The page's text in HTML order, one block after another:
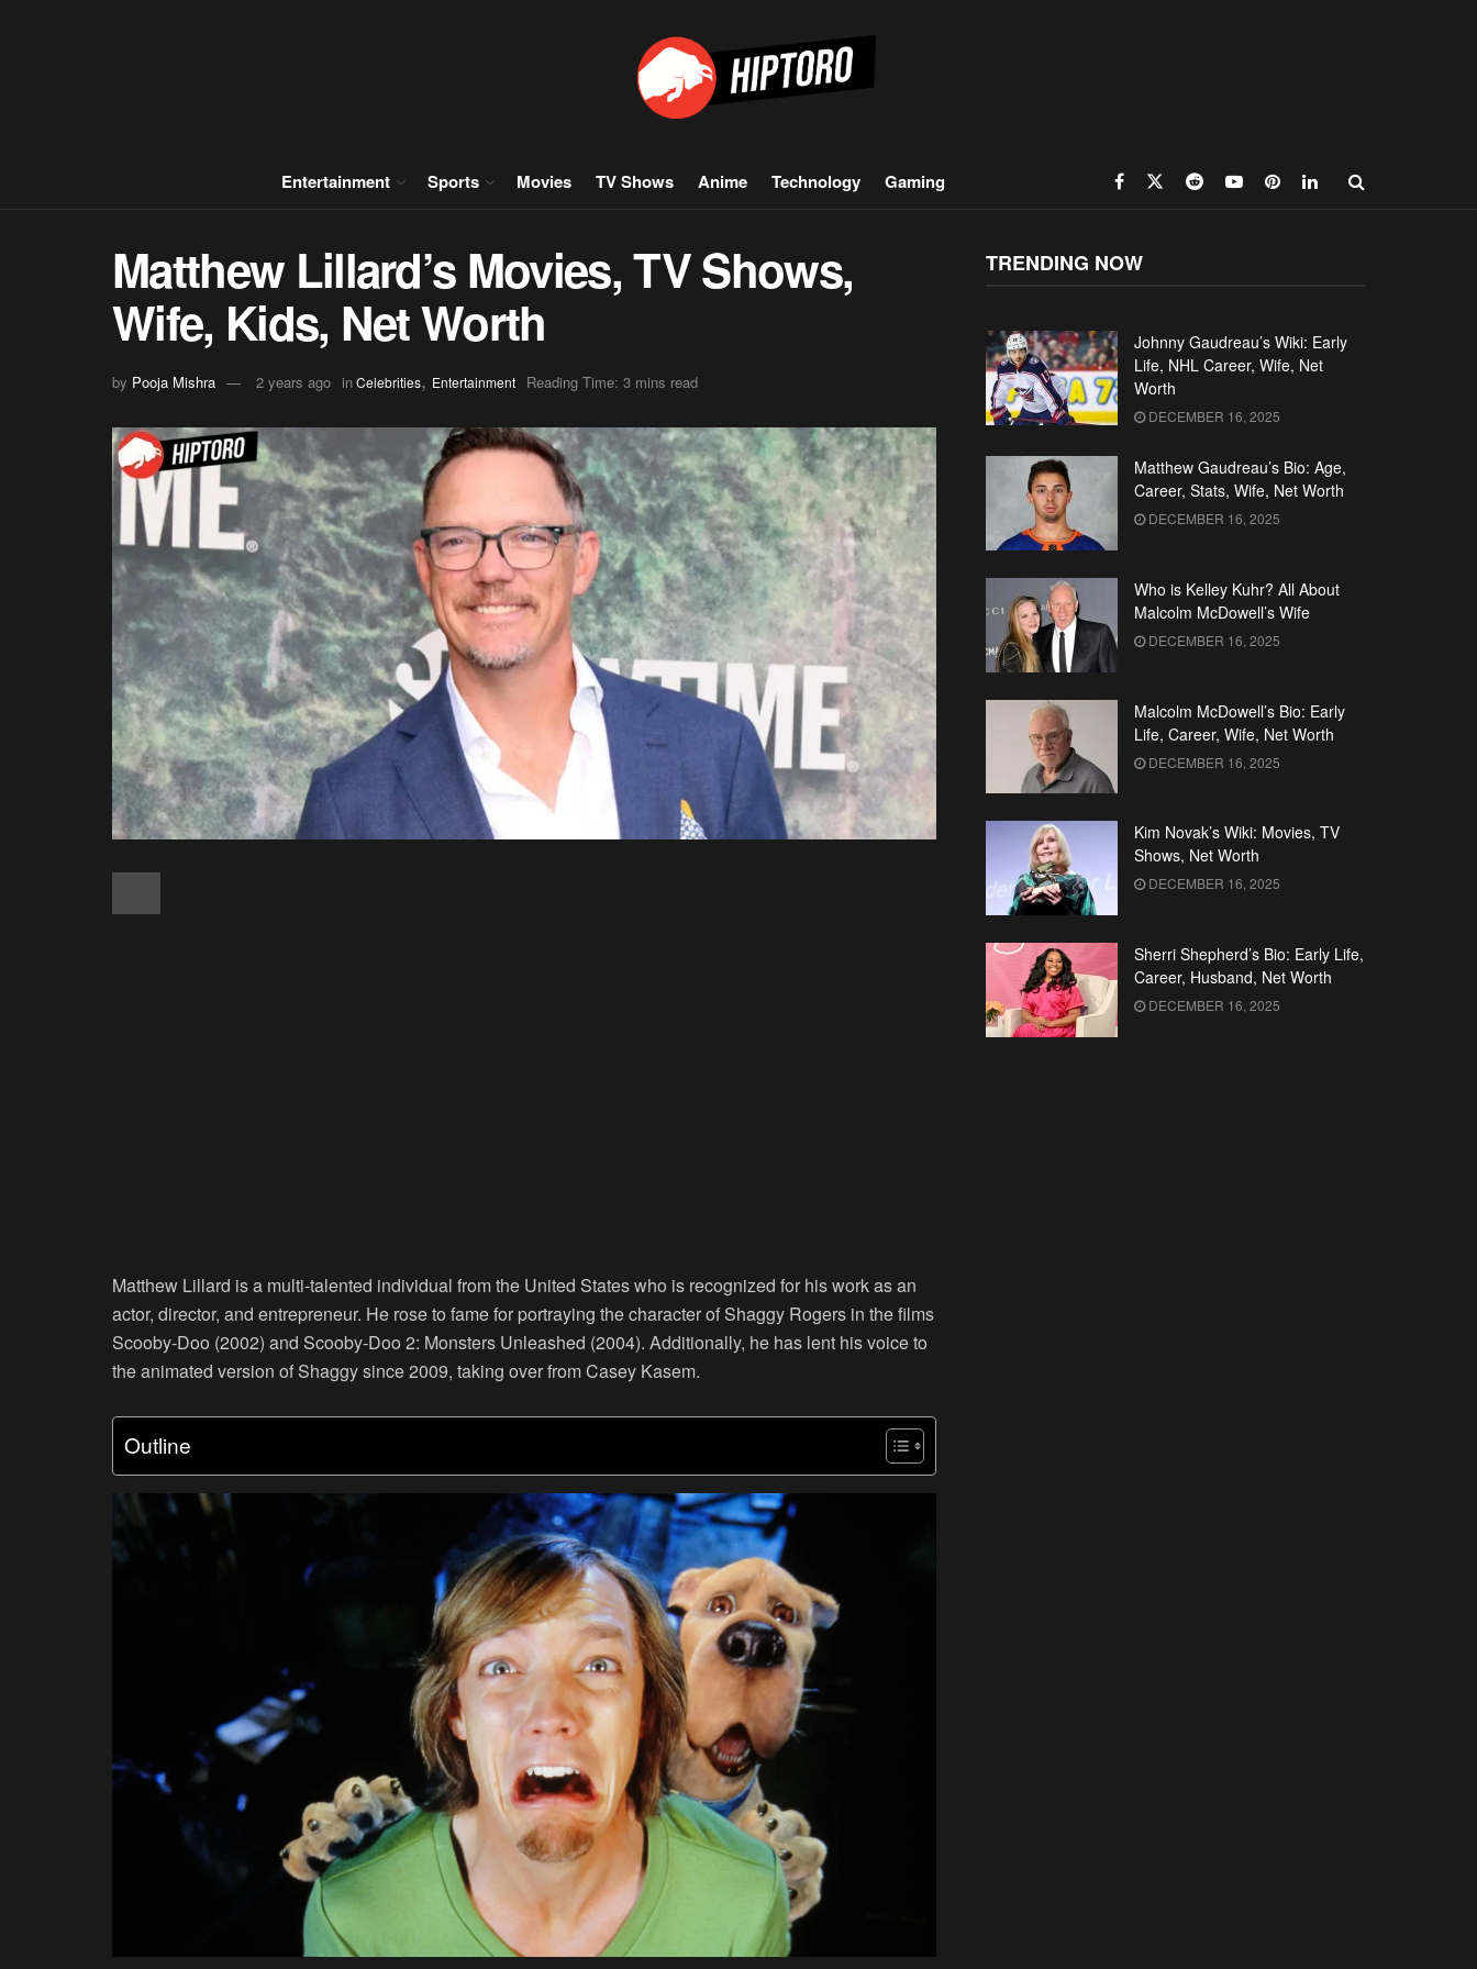
Entertainment Sports Movies TV Shows Anime Technology Gaming
Matthew Lillard’s Movies, TV Shows,
Wife, Kids, Net Worth
by Pooja Mishra 2 years ago inCelebrities, Entertainment Reading Time: 3 mins read
Matthew Lillard is a multi-talented individual from the United States who is recognized for his work as an
actor, director, and entrepreneur. He rose to fame for portraying the character of Shaggy Rogers in the films
Scooby-Doo (2002) and Scooby-Doo 2: Monsters Unleashed (2004). Additionally, he has lent his voice to
the animated version of Shaggy since 2009, taking over from Casey Kasem.
Outline
TRENDING NOW
Johnny Gaudreau’s Wiki: Early
Life, NHL Career, Wife, Net
Worth
DECEMBER 16, 2025
Matthew Gaudreau’s Bio: Age,
Career, Stats, Wife, Net Worth
DECEMBER 16, 2025
Who is Kelley Kuhr? All About
Malcolm McDowell’s Wife
DECEMBER 16, 2025
Malcolm McDowell’s Bio: Early
Life, Career, Wife, Net Worth
DECEMBER 16, 2025
Kim Novak’s Wiki: Movies, TV
Shows, Net Worth
DECEMBER 16, 2025
Sherri Shepherd’s Bio: Early Life,
Career, Husband, Net Worth
DECEMBER 16, 2025